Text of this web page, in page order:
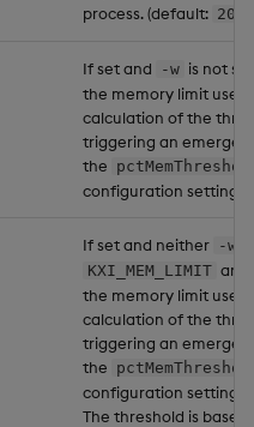
process. (default: 20
If set and -w is not
the memory limit used
calculation of the
triggering an
the
configuration setting
If set and neither -w
KXI_MEM_LIMIT are
the memory limit used
calculation of the
triggering an
the
configuration setting
The threshold is based